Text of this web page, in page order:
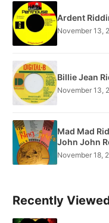
Ardent
November 13,
Billie Jean
November 13,
Mad Mad
John John
November 18,
Recently